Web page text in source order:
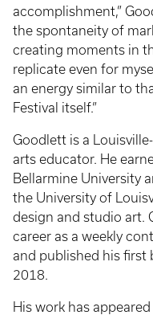
accomplishment,”
the spontaneity of
creating moments in
replicate even for
an energy similar to
Festival itself.”
Goodlett is a
arts educator. He
Bellarmine University
the University of
design and studio art.
career as a weekly
and published his first
2018.
His work has